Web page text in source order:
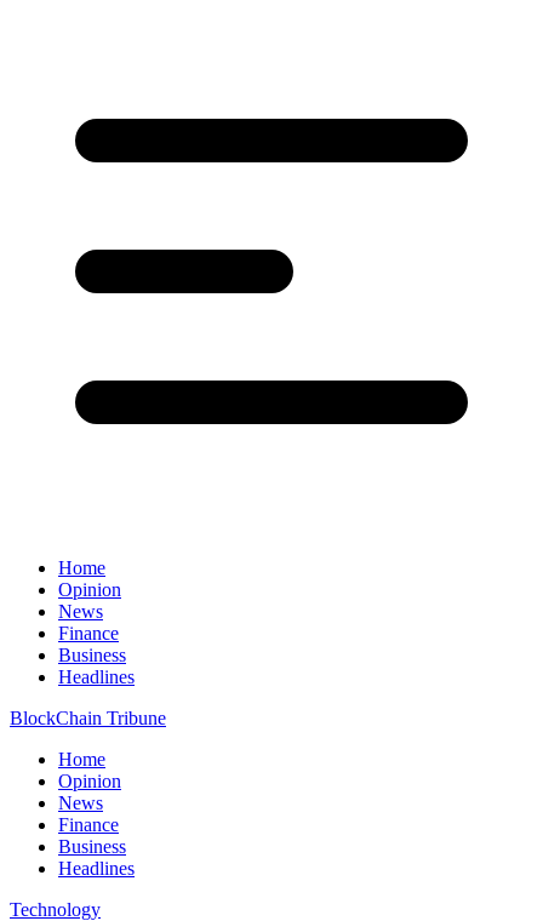
Home
Opinion
News
Finance
Business
Headlines
BlockChain Tribune
Home
Opinion
News
Finance
Business
Headlines
Technology